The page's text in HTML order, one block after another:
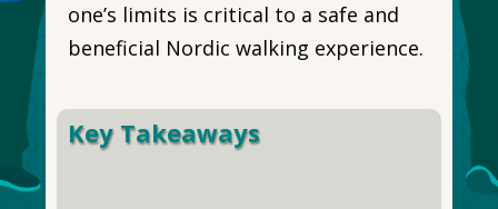
one’s limits is critical to a safe and
beneficial Nordic walking experience.
Key Takeaways